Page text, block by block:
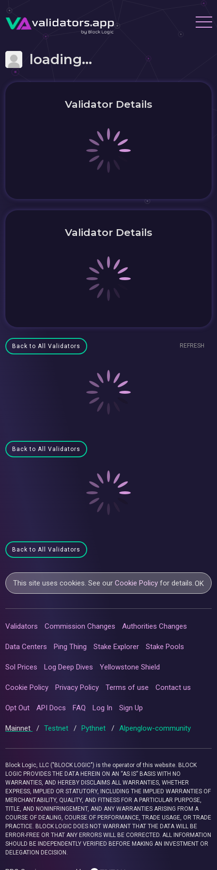
loading...
Validator Details
Validator Details
Back to All Validators REFRESH
Back to All Validators
Back to All Validators
This site uses cookies. See ourCookie Policy for details.OK
Validators Commission Changes Authorities Changes
Data Centers Ping Thing Stake Explorer Stake Pools
Sol Prices Log Deep Dives Yellowstone Shield
Cookie Policy Privacy Policy Terms of use Contact us
Opt Out API Docs FAQ Log In Sign Up
Mainnet / Testnet / Pythnet / Alpenglow-community
Block Logic, LLC ("BLOCK LOGIC") is the operator of this website. BLOCK
LOGIC PROVIDES THE DATA HEREIN ON AN “AS IS” BASIS WITH NO
WARRANTIES, AND HEREBY DISCLAIMS ALL WARRANTIES, WHETHER
EXPRESS, IMPLIED OR STATUTORY, INCLUDING THE IMPLIED WARRANTIES OF
MERCHANTABILITY, QUALITY, AND FITNESS FOR A PARTICULAR PURPOSE,
TITLE, AND NONINFRINGEMENT, AND ANY WARRANTIES ARISING FROM A
COURSE OF DEALING, COURSE OF PERFORMANCE, TRADE USAGE, OR TRADE
PRACTICE. BLOCK LOGIC DOES NOT WARRANT THAT THE DATA WILL BE
ERROR-FREE OR THAT ANY ERRORS WILL BE CORRECTED. ALL INFORMATION
SHOULD BE INDEPENDENTLY VERIFIED BEFORE MAKING AN INVESTMENT OR
DELEGATION DECISION.